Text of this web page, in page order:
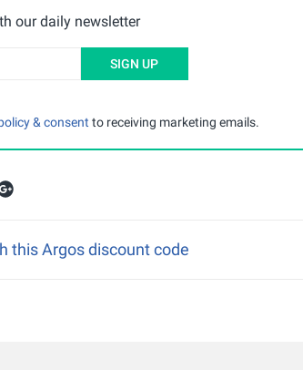
our daily newsletter
SIGN UP
& consent to receiving marketing emails.
this Argos discount code